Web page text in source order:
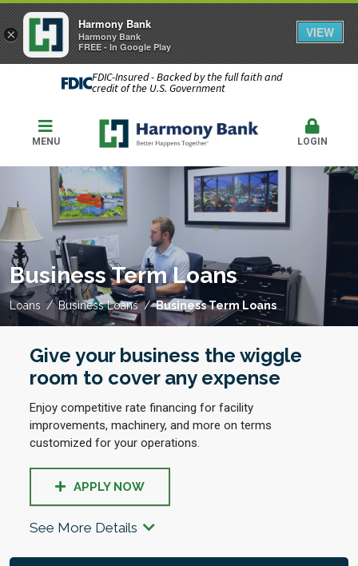
FDIC-Insured - Backed by the full faith and
credit of the U.S. Government
MENU LOGIN
Business Term Loans
Loans Business Loans Business Term Loans
Give your business the wiggle
room to cover any expense
Enjoy competitive rate financing for facility
improvements, machinery, and more on terms
customized for your operations.
APPLY NOW
See More Details
×
Harmony Bank
Harmony Bank
FREE - In Google Play
VIEW